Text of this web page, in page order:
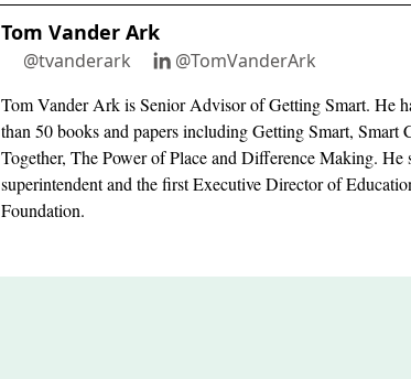
Tom Vander Ark
@tvanderark @TomVanderArk
Tom Vander Ark is Senior Advisor of Getting Smart. He
than 50 books and papers including Getting Smart, Smart
Together, The Power of Place and Difference Making. He
superintendent and the first Executive Director of
Foundation.